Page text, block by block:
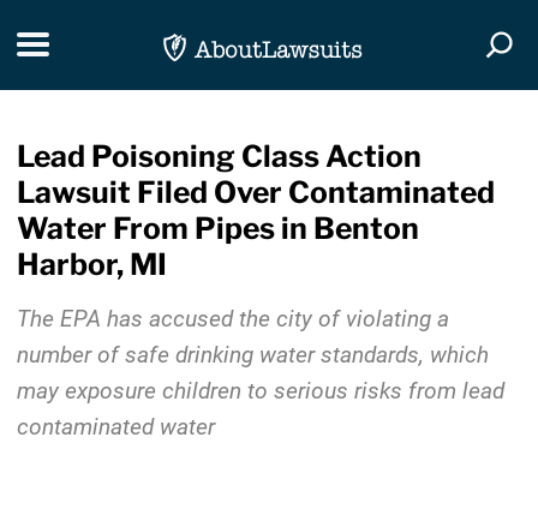
Toggle navigation
Lead Poisoning Class Action
Lawsuit Filed Over Contaminated
Water From Pipes in Benton
Harbor, MI
The EPA has accused the city of violating a
number of safe drinking water standards, which
may exposure children to serious risks from lead
contaminated water